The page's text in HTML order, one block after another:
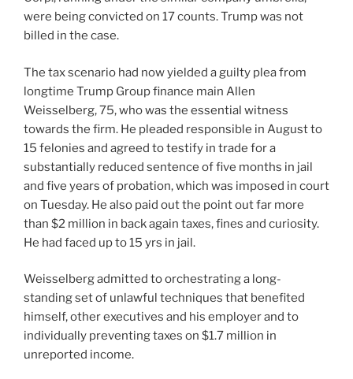
were being convicted on 17 counts. Trump was not
billed in the case.
The tax scenario had now yielded a guilty plea from
longtime Trump Group finance main Allen
Weisselberg, 75, who was the essential witness
towards the firm. He pleaded responsible in August to
15 felonies and agreed to testify in trade for a
substantially reduced sentence of five months in jail
and five years of probation, which was imposed in court
on Tuesday. He also paid out the point out far more
than $2 million in back again taxes, fines and curiosity.
He had faced up to 15 yrs in jail.
Weisselberg admitted to orchestrating a long-
standing set of unlawful techniques that benefited
himself, other executives and his employer and to
individually preventing taxes on $1.7 million in
unreported income.